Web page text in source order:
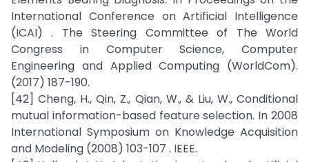
International Conference on Artificial Intelligence
(ICAI) . The Steering Committee of The World
Congress in Computer Science, Computer
Engineering and Applied Computing (WorldCom).
(2017) 187-190.
[42] Cheng, H., Qin, Z., Qian, W., & Liu, W., Conditional
mutual information-based feature selection. In 2008
International Symposium on Knowledge Acquisition
and Modeling (2008) 103-107 . IEEE.